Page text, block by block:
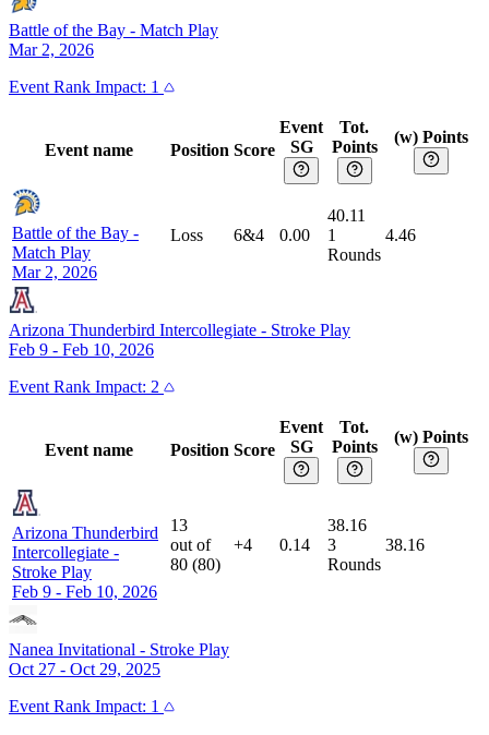
Battle of the Bay - Match Play
Mar 2, 2026
Event Rank Impact: 1
Event name Position Score
Event
SG
Tot.
Points
(w) Points
Battle of the Bay -
Match Play
Mar 2, 2026
Loss 6&4 0.00
40.11
1
Rounds
4.46
Arizona Thunderbird Intercollegiate - Stroke Play
Feb 9 - Feb 10, 2026
Event Rank Impact: 2
Event name Position Score
Event
SG
Tot.
Points
(w) Points
Arizona Thunderbird
Intercollegiate -
Stroke Play
Feb 9 - Feb 10, 2026
13
out of
80 (80)
+4 0.14
38.16
3
Rounds
38.16
Nanea Invitational - Stroke Play
Oct 27 - Oct 29, 2025
Event Rank Impact: 1